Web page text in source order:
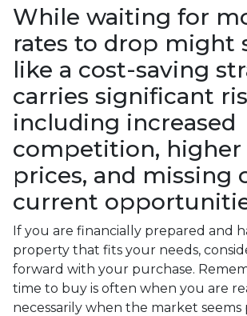
While waiting for
rates to drop might
like a cost-saving
carries significant
including increased
competition, higher
prices, and missing
current
If you are financially prepared and
property that fits your needs,
forward with your purchase.
time to buy is often when you are
necessarily when the market seems